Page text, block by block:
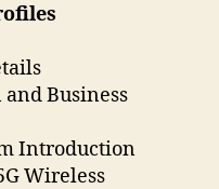
Business
Introduction
Wireless